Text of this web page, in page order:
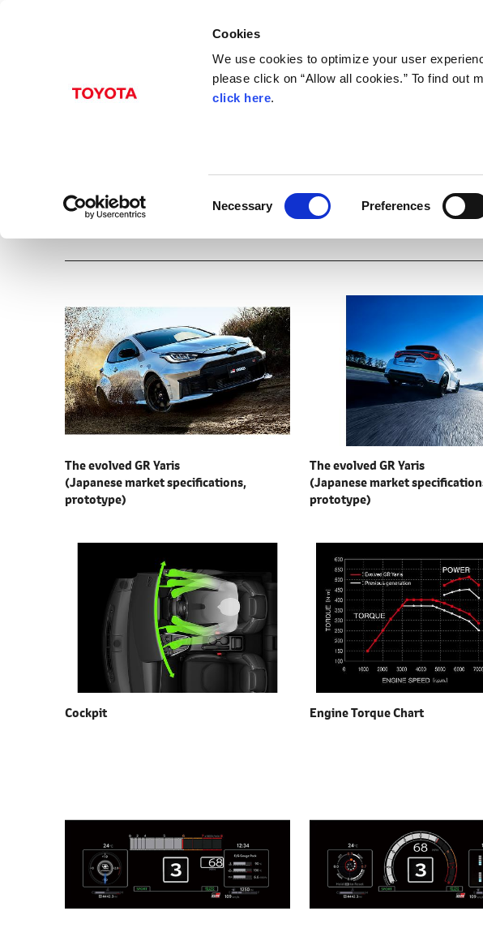
Cookies
We use cookies to optimize your user
please click on “Allow all cookies.” To find out
click here.
S
e
l
e
c
t
n
Necessary Preferences
GR Yaris Events
Download all images
The evolved GR Yaris
(Japanese market specifications,
prototype)
The evolved GR Yaris
(Japanese market
prototype)
Cockpit Engine Torque Chart